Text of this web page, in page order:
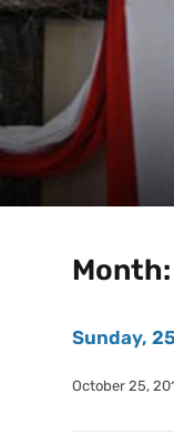
Month:
Sunday,
October 25,